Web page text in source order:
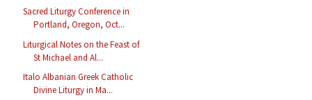
Sacred Liturgy Conference in
Portland, Oregon, Oct...
Liturgical Notes on the Feast of
St Michael and Al...
Italo Albanian Greek Catholic
Divine Liturgy in Ma...